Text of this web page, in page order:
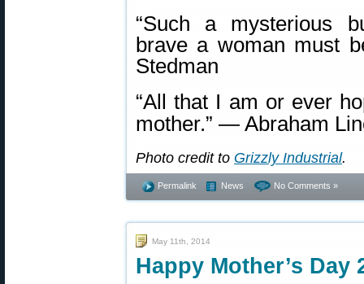
“Such a mysterious
brave a woman must
Stedman
“All that I am or ever
mother.” ― Abraham
Photo credit to Grizzly Industrial.
Permalink News No Comments »
May 11th, 2014
Happy Mother’s Day